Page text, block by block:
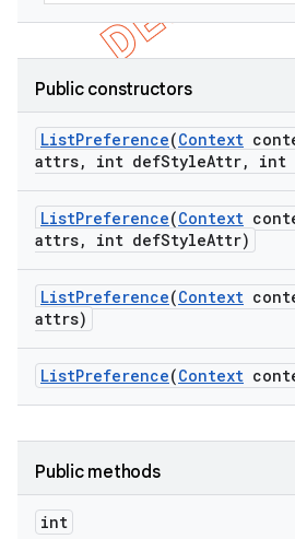
Public constructors
ListPreference(Context
attrs, int defStyleAttr, int
ListPreference(Context
attrs, int defStyleAttr)
ListPreference(Context
attrs)
ListPreference(Context
Public methods
int